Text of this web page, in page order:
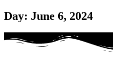
Day: June 6, 2024